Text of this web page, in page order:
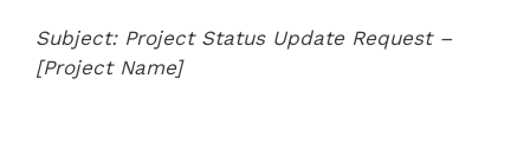
Subject: Project Status Update Request –
[Project Name]